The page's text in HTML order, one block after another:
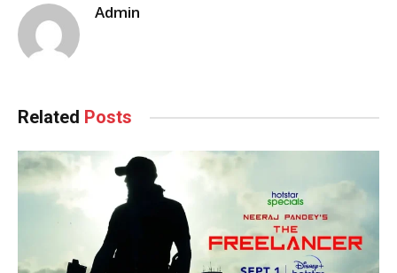
Admin
Related Posts